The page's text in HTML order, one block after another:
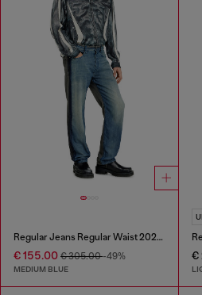
Regular Jeans Regular Waist 2024 D-Macs
€ 155.00 € 305.00-49%
MEDIUM BLUE
€